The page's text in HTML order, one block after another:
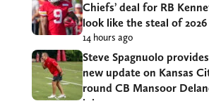
Chiefs’ deal for RB
look like the steal of
14 hours ago
Steve Spagnuolo
new update on Kansas
round CB Mansoor